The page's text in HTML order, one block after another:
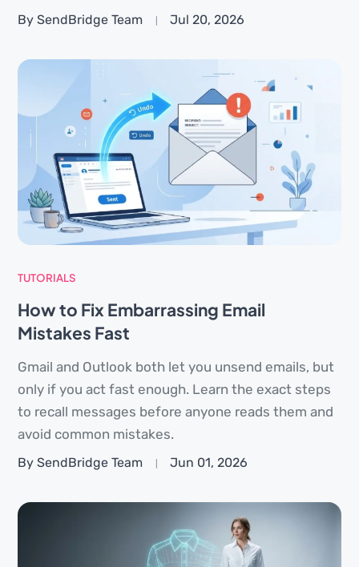
By SendBridge Team Jul 20, 2026
TUTORIALS
How to Fix Embarrassing Email
Mistakes Fast
Gmail and Outlook both let you unsend emails, but
only if you act fast enough. Learn the exact steps
to recall messages before anyone reads them and
avoid common mistakes.
By SendBridge Team Jun 01, 2026